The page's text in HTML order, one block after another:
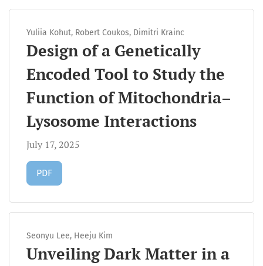
Yuliia Kohut, Robert Coukos, Dimitri Krainc
Design of a Genetically
Encoded Tool to Study the
Function of Mitochondria–
Lysosome Interactions
July 17, 2025
Requires Subscription
PDF
Seonyu Lee, Heeju Kim
Unveiling Dark Matter in a